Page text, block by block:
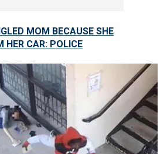
MOM BECAUSE SHE
HER CAR: POLICE